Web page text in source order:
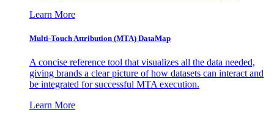
Learn More
Multi-Touch Attribution (MTA) DataMap
A concise reference tool that visualizes all the data needed,
giving brands a clear picture of how datasets can interact and
be integrated for successful MTA execution.
Learn More